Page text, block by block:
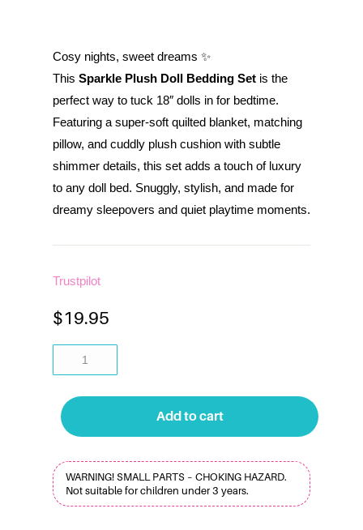
Cosy nights, sweet dreams ✨
This Sparkle Plush Doll Bedding Setis the
perfect way to tuck 18″ dolls in for bedtime.
Featuring a super-soft quilted blanket, matching
pillow, and cuddly plush cushion with subtle
shimmer details, this set adds a touch of luxury
to any doll bed. Snuggly, stylish, and made for
dreamy sleepovers and quiet playtime moments.
Trustpilot
$19.95
Add to cart
WARNING! SMALL PARTS – CHOKING HAZARD.
Not suitable for children under 3 years.